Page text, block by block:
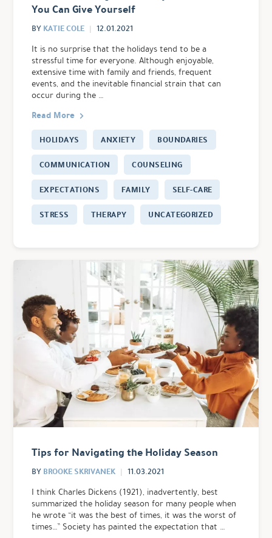
You Can Give Yourself
BY KATIE COLE 12.01.2021
It is no surprise that the holidays tend to be a
stressful time for everyone. Although enjoyable,
extensive time with family and friends, frequent
events, and the inevitable financial strain that can
occur during the …
Read More
HOLIDAYS ANXIETY
BOUNDARIES
COMMUNICATION
COUNSELING
EXPECTATIONS
FAMILY
SELF-CARE
STRESS
THERAPY UNCATEGORIZED
Tips for Navigating the Holiday Season
BY BROOKE SKRIVANEK 11.03.2021
I think Charles Dickens (1921), inadvertently, best
summarized the holiday season for many people when
he wrote “it was the best of times, it was the worst of
times…” Society has painted the expectation that …